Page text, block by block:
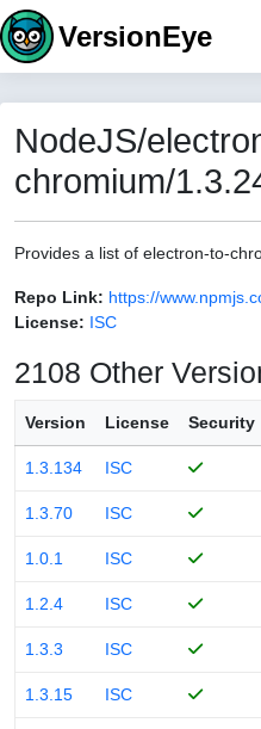
VersionEye
NodeJS/
chromium/
Provides a list of electron-to-
Repo Link: https://
License: ISC
2108 Other
Version License Security
1.3.134 ISC
1.3.70 ISC
1.0.1 ISC
1.2.4 ISC
1.3.3 ISC
1.3.15 ISC